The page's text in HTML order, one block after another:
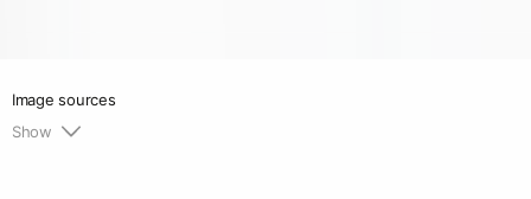
Image sources
Show